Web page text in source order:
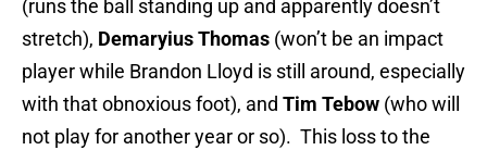
(runs the ball standing up and apparently doesn’t
stretch), Demaryius Thomas (won’t be an impact
player while Brandon Lloyd is still around, especially
with that obnoxious foot), and Tim Tebow (who will
not play for another year or so). This loss to the